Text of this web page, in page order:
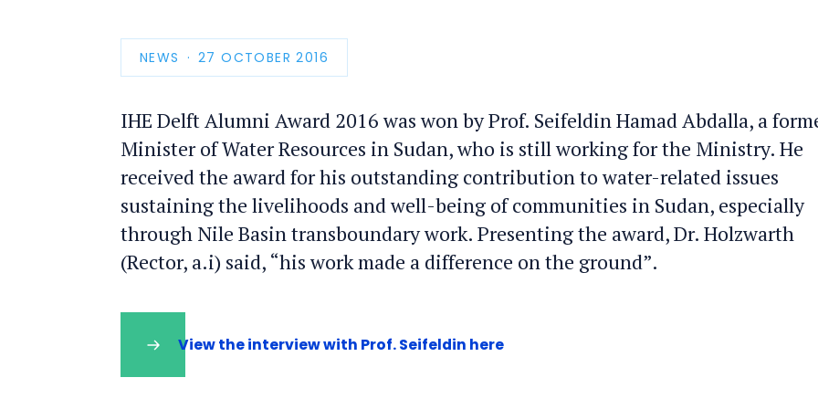
NEWS
PUBLICATION
DATE
27 OCTOBER 2016
IHE Delft Alumni Award 2016 was won by Prof. Seifeldin Hamad Abdalla, a
Minister of Water Resources in Sudan, who is still working for the Ministry. He
received the award for his outstanding contribution to water-related issues
sustaining the livelihoods and well-being of communities in Sudan, especially
through Nile Basin transboundary work. Presenting the award, Dr. Holzwarth
(Rector, a.i) said, “his work made a difference on the ground”.
View the interview with Prof. Seifeldin here